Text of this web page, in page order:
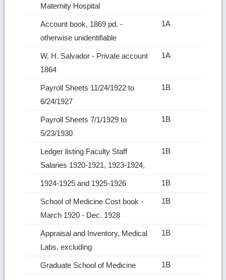
Maternity Hospital
Account book, 1869 pd. ‑
otherwise unidentifiable
1A
W. H. Salvador ‑ Private account
1864
1A
Payroll Sheets 11/24/1922 to
6/24/1927
1B
Payroll Sheets 7/1/1929 to
5/23/1930
1B
Ledger listing Faculty Staff
Salaries 1920‑1921, 1923‑1924,
1B
1924‑1925 and 1925‑1926 1B
School of Medicine Cost book ‑
March 1920 ‑ Dec. 1928
1B
Appraisal and Inventory, Medical
Labs, excluding
1B
Graduate School of Medicine 1B